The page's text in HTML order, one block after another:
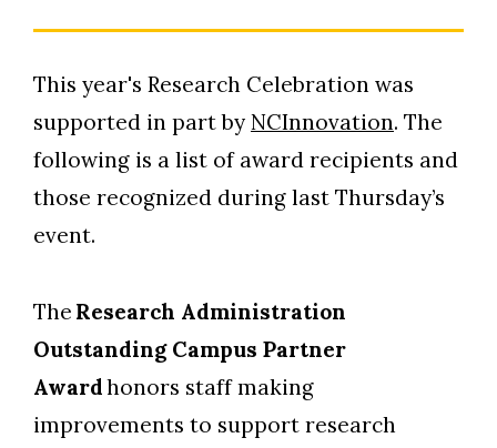
This year's Research Celebration was
supported in part by NCInnovation. The
following is a list of award recipients and
those recognized during last Thursday’s
event.
The Research Administration
Outstanding Campus Partner
Awardhonors staff making
improvements to support research